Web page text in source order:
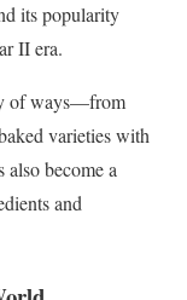
its popularity
II era.
of ways—from
varieties with
also become a
and